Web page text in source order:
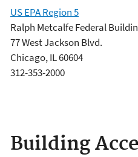
US EPA Region 5
Ralph Metcalfe Federal
77 West Jackson Blvd.
Chicago, IL 60604
312-353-2000
Building